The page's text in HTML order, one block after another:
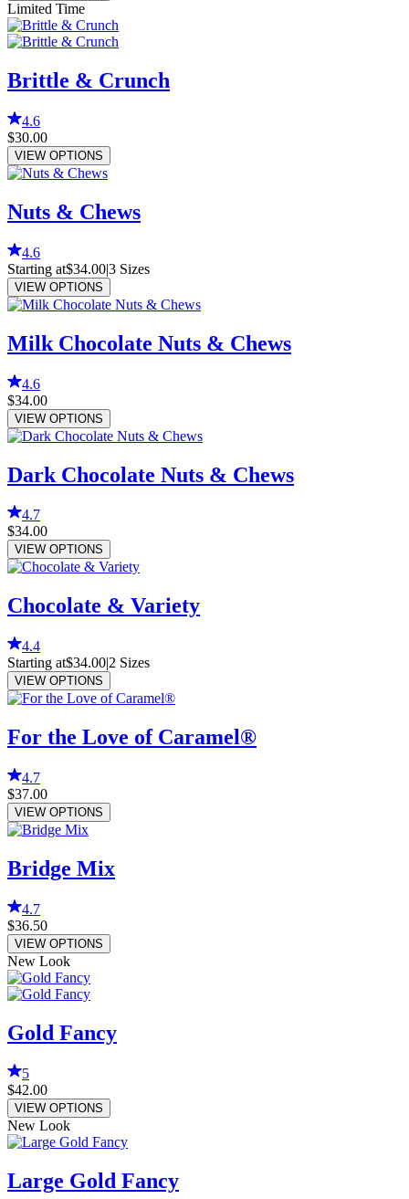
Limited Time
Brittle & Crunch
4.6
$30.00
VIEW OPTIONS
Nuts & Chews
4.6
Starting at$34.00|3 Sizes
VIEW OPTIONS
Milk Chocolate Nuts & Chews
4.6
$34.00
VIEW OPTIONS
Dark Chocolate Nuts & Chews
4.7
$34.00
VIEW OPTIONS
Chocolate & Variety
4.4
Starting at$34.00|2 Sizes
VIEW OPTIONS
For the Love of Caramel®
4.7
$37.00
VIEW OPTIONS
Bridge Mix
4.7
$36.50
VIEW OPTIONS
New Look
Gold Fancy
5
$42.00
VIEW OPTIONS
New Look
Large Gold Fancy